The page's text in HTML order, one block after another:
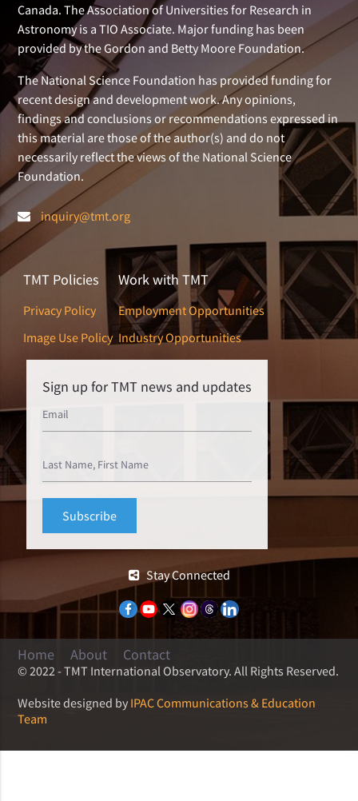
Canada. The Association of Universities for Research in
Astronomy is a TIO Associate. Major funding has been
provided by the Gordon and Betty Moore Foundation.
The National Science Foundation has provided funding for
recent design and development work. Any opinions,
findings and conclusions or recommendations expressed in
this material are those of the author(s) and do not
necessarily reflect the views of the National Science
Foundation.
inquiry@tmt.org
TMT Policies
Privacy Policy
Image Use Policy
Work with TMT
Employment Opportunities
Industry Opportunities
Sign up for TMT news and updates
Stay Connected
Home About Contact
© 2022 - TMT International Observatory. All Rights Reserved.
Website designed by IPAC Communications & Education
Team